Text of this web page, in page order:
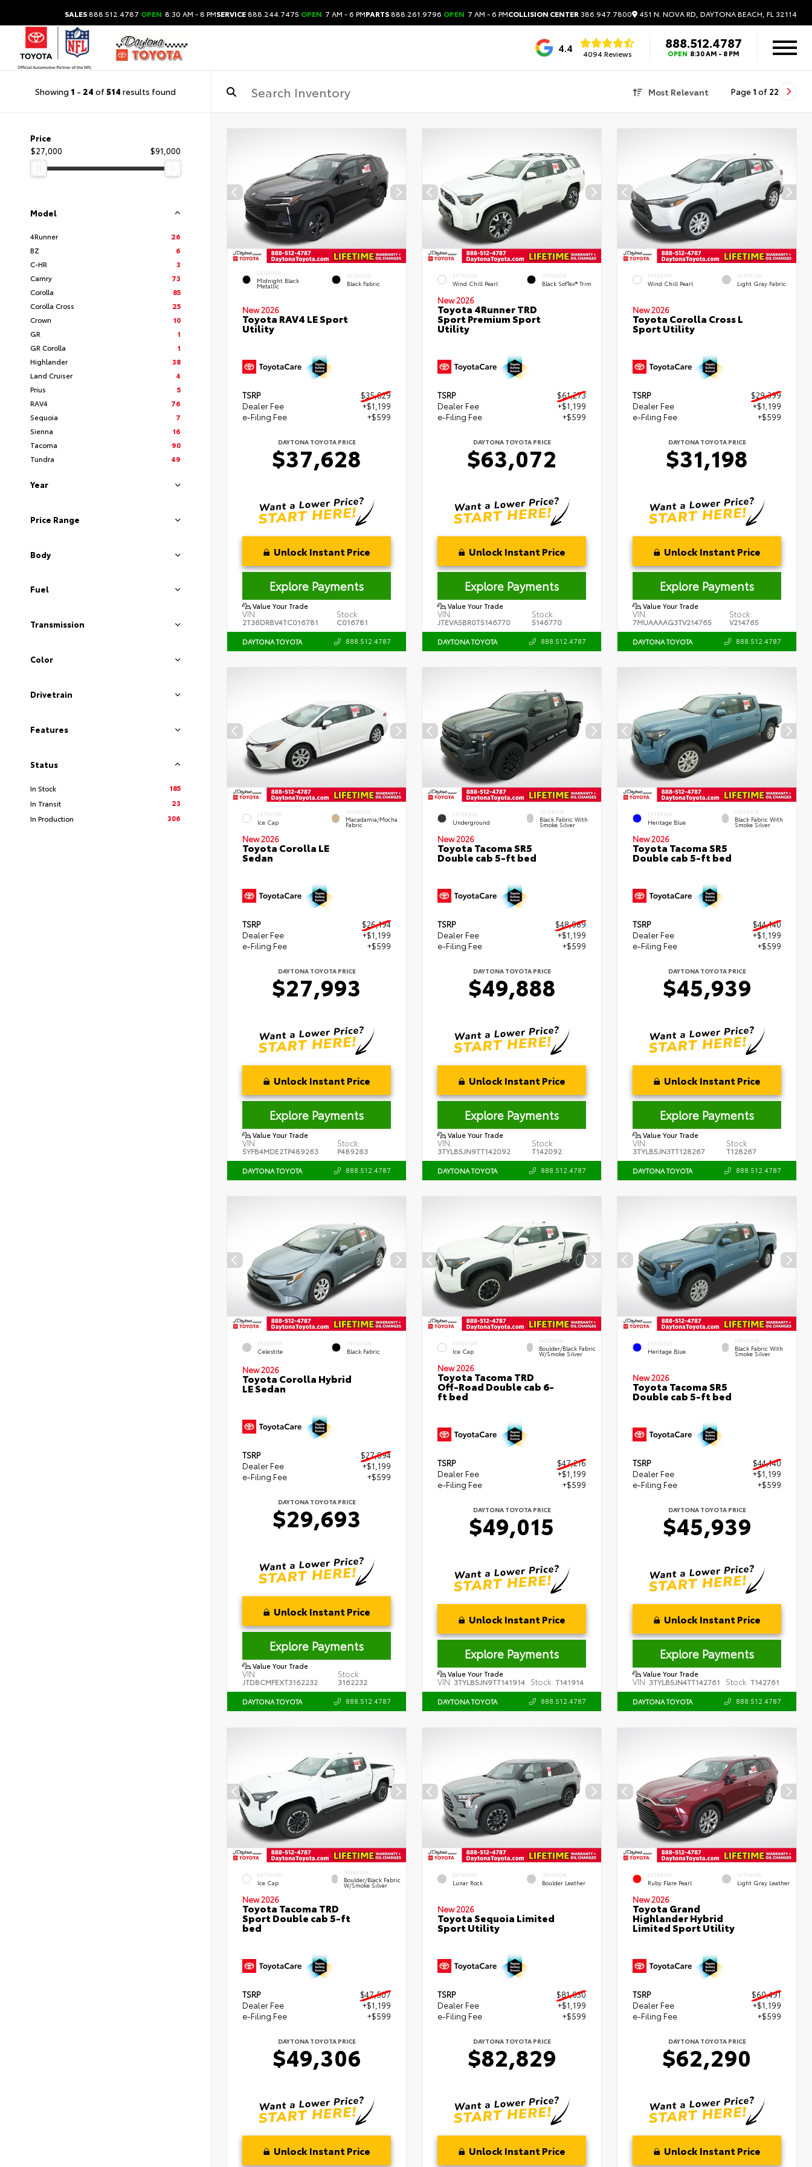
SALES888.512.4787 OPEN 8:30 AM - 8 PMSERVICE888.244.7475 OPEN 7 AM - 6 PMPARTS888.261.9796 OPEN 7 AM - 6 PMCOLLISION CENTER 386.947.7800 451 N. NOVA RD, DAYTONA BEACH, FL 32114
4.4 4094 Reviews
888.512.4787
OPEN 8:30 AM - 8 PM
Showing 1 - 24 of514 results found Most Relevant Page 1 of 22
Price
$27,000
$91,000
Model
4Runner
26
BZ
6
C-HR
3
Camry
73
Corolla
85
Corolla Cross
25
Crown
10
GR
1
GR Corolla
1
Highlander
38
Land Cruiser
4
Prius
5
RAV4
76
Sequoia
7
Sienna
16
Tacoma
90
Tundra
49
Year
Price Range
Body
Fuel
Transmission
Color
Drivetrain
Features
Status
In Stock
185
In Transit
23
In Production
306
EXTERIOR
Midnight Black
Metallic
INTERIOR
Black Fabric
New 2026
Toyota RAV4 LE Sport
Utility
TSRP
$35,829
Dealer Fee
+$1,199
e-Filing Fee
+$599
DAYTONA TOYOTA PRICE
$37,628
Unlock Instant Price
Explore Payments
Value Your Trade
VIN:
2T36DRBV4TC016781
Stock:
C016781
DAYTONA TOYOTA 888.512.4787
EXTERIOR
Wind Chill Pearl
INTERIOR
Black SofTex® Trim
New 2026
Toyota 4Runner TRD
Sport Premium Sport
Utility
TSRP
$61,273
Dealer Fee
+$1,199
e-Filing Fee
+$599
DAYTONA TOYOTA PRICE
$63,072
Unlock Instant Price
Explore Payments
Value Your Trade
VIN:
JTEVA5BR0T5146770
Stock:
5146770
DAYTONA TOYOTA 888.512.4787
EXTERIOR
Wind Chill Pearl
INTERIOR
Light Gray Fabric
New 2026
Toyota Corolla Cross L
Sport Utility
TSRP
$29,399
Dealer Fee
+$1,199
e-Filing Fee
+$599
DAYTONA TOYOTA PRICE
$31,198
Unlock Instant Price
Explore Payments
Value Your Trade
VIN:
7MUAAAAG3TV214765
Stock:
V214765
DAYTONA TOYOTA 888.512.4787
EXTERIOR
Ice Cap
INTERIOR
Macadamia/Mocha
Fabric
New 2026
Toyota Corolla LE
Sedan
TSRP
$26,194
Dealer Fee
+$1,199
e-Filing Fee
+$599
DAYTONA TOYOTA PRICE
$27,993
Unlock Instant Price
Explore Payments
Value Your Trade
VIN:
5YFB4MDE2TP489263
Stock:
P489263
DAYTONA TOYOTA 888.512.4787
EXTERIOR
Underground
INTERIOR
Black Fabric With
Smoke Silver
New 2026
Toyota Tacoma SR5
Double cab 5-ft bed
TSRP
$48,089
Dealer Fee
+$1,199
e-Filing Fee
+$599
DAYTONA TOYOTA PRICE
$49,888
Unlock Instant Price
Explore Payments
Value Your Trade
VIN:
3TYLB5JN9TT142092
Stock:
T142092
DAYTONA TOYOTA 888.512.4787
EXTERIOR
Heritage Blue
INTERIOR
Black Fabric With
Smoke Silver
New 2026
Toyota Tacoma SR5
Double cab 5-ft bed
TSRP
$44,140
Dealer Fee
+$1,199
e-Filing Fee
+$599
DAYTONA TOYOTA PRICE
$45,939
Unlock Instant Price
Explore Payments
Value Your Trade
VIN:
3TYLB5JN3TT128267
Stock:
T128267
DAYTONA TOYOTA 888.512.4787
EXTERIOR
Celestite
INTERIOR
Black Fabric
New 2026
Toyota Corolla Hybrid
LE Sedan
TSRP
$27,894
Dealer Fee
+$1,199
e-Filing Fee
+$599
DAYTONA TOYOTA PRICE
$29,693
Unlock Instant Price
Explore Payments
Value Your Trade
VIN:
JTDBCMFEXT3162232
Stock:
3162232
DAYTONA TOYOTA 888.512.4787
EXTERIOR
Ice Cap
INTERIOR
Boulder/Black Fabric
W/Smoke Silver
New 2026
Toyota Tacoma TRD
Off-Road Double cab 6-
ft bed
TSRP
$47,216
Dealer Fee
+$1,199
e-Filing Fee
+$599
DAYTONA TOYOTA PRICE
$49,015
Unlock Instant Price
Explore Payments
Value Your Trade
VIN: 3TYLB5JN9TT141914 Stock: T141914
DAYTONA TOYOTA 888.512.4787
EXTERIOR
Heritage Blue
INTERIOR
Black Fabric With
Smoke Silver
New 2026
Toyota Tacoma SR5
Double cab 5-ft bed
TSRP
$44,140
Dealer Fee
+$1,199
e-Filing Fee
+$599
DAYTONA TOYOTA PRICE
$45,939
Unlock Instant Price
Explore Payments
Value Your Trade
VIN: 3TYLB5JN4TT142761 Stock: T142761
DAYTONA TOYOTA 888.512.4787
EXTERIOR
Ice Cap
INTERIOR
Boulder/Black Fabric
W/Smoke Silver
New 2026
Toyota Tacoma TRD
Sport Double cab 5-ft
bed
TSRP
$47,507
Dealer Fee
+$1,199
e-Filing Fee
+$599
DAYTONA TOYOTA PRICE
$49,306
Unlock Instant Price
EXTERIOR
Lunar Rock
INTERIOR
Boulder Leather
New 2026
Toyota Sequoia Limited
Sport Utility
TSRP
$81,030
Dealer Fee
+$1,199
e-Filing Fee
+$599
DAYTONA TOYOTA PRICE
$82,829
Unlock Instant Price
EXTERIOR
Ruby Flare Pearl
INTERIOR
Light Gray Leather
New 2026
Toyota Grand
Highlander Hybrid
Limited Sport Utility
TSRP
$60,491
Dealer Fee
+$1,199
e-Filing Fee
+$599
DAYTONA TOYOTA PRICE
$62,290
Unlock Instant Price